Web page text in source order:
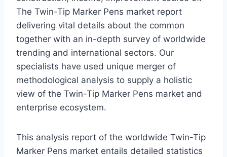
The Twin-Tip Marker Pens market report
delivering vital details about the common
together with an in-depth survey of worldwide
trending and international sectors. Our
specialists have used unique merger of
methodological analysis to supply a holistic
view of the Twin-Tip Marker Pens market and
enterprise ecosystem.
This analysis report of the worldwide Twin-Tip
Marker Pens market entails detailed statistics